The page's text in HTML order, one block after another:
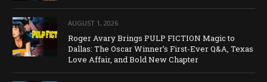
AUGUST 1, 2026
Roger Avary Brings PULP FICTION Magic to
Dallas: The Oscar Winner’s First-Ever Q&A, Texas
Love Affair, and Bold New Chapter